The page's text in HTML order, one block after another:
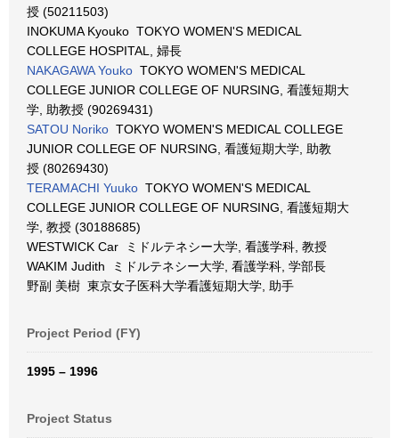
授 (50211503)
INOKUMA Kyouko TOKYO WOMEN'S MEDICAL
COLLEGE HOSPITAL, 婦長
NAKAGAWA Youko TOKYO WOMEN'S MEDICAL
COLLEGE JUNIOR COLLEGE OF NURSING, 看護短期大
学, 助教授 (90269431)
SATOU Noriko TOKYO WOMEN'S MEDICAL COLLEGE
JUNIOR COLLEGE OF NURSING, 看護短期大学, 助教
授 (80269430)
TERAMACHI Yuuko TOKYO WOMEN'S MEDICAL
COLLEGE JUNIOR COLLEGE OF NURSING, 看護短期大
学, 教授 (30188685)
WESTWICK Car ミドルテネシー大学, 看護学科, 教授
WAKIM Judith ミドルテネシー大学, 看護学科, 学部長
野副 美樹 東京女子医科大学看護短期大学, 助手
Project Period (FY)
1995 – 1996
Project Status